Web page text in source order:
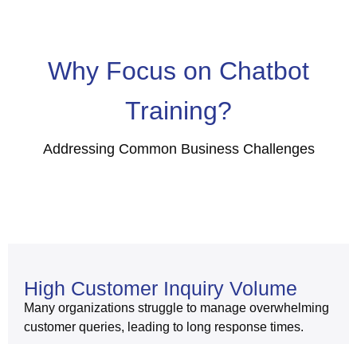
Why Focus on Chatbot
Training?
Addressing Common Business Challenges
High Customer Inquiry Volume
Many organizations struggle to manage overwhelming
customer queries, leading to long response times.